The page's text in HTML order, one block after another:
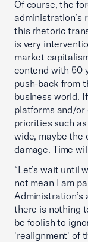
Of course, the
administration’s
this rhetoric
is very
market
contend with 50
push-back from
business world.
platforms and/or
priorities such
wide, maybe the
damage. Time
“Let’s wait until
not mean I am
there is nothing
be foolish to
'realignment' of